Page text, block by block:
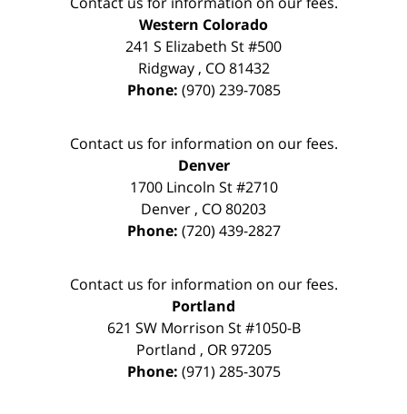
Western Colorado
241 S Elizabeth St #500
Ridgway, CO 81432
Phone: (970) 239-7085
Contact us for information on our fees.
Denver
1700 Lincoln St #2710
Denver , CO80203
Phone: (720) 439-2827
Contact us for information on our fees.
Portland
621 SW Morrison St #1050-B
Portland , OR 97205
Phone: (971) 285-3075